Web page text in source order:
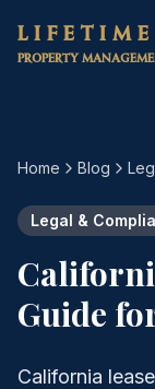
Skip to main
LIFETIME
PROPERTY
Home Blog
Legal &
Guide
California